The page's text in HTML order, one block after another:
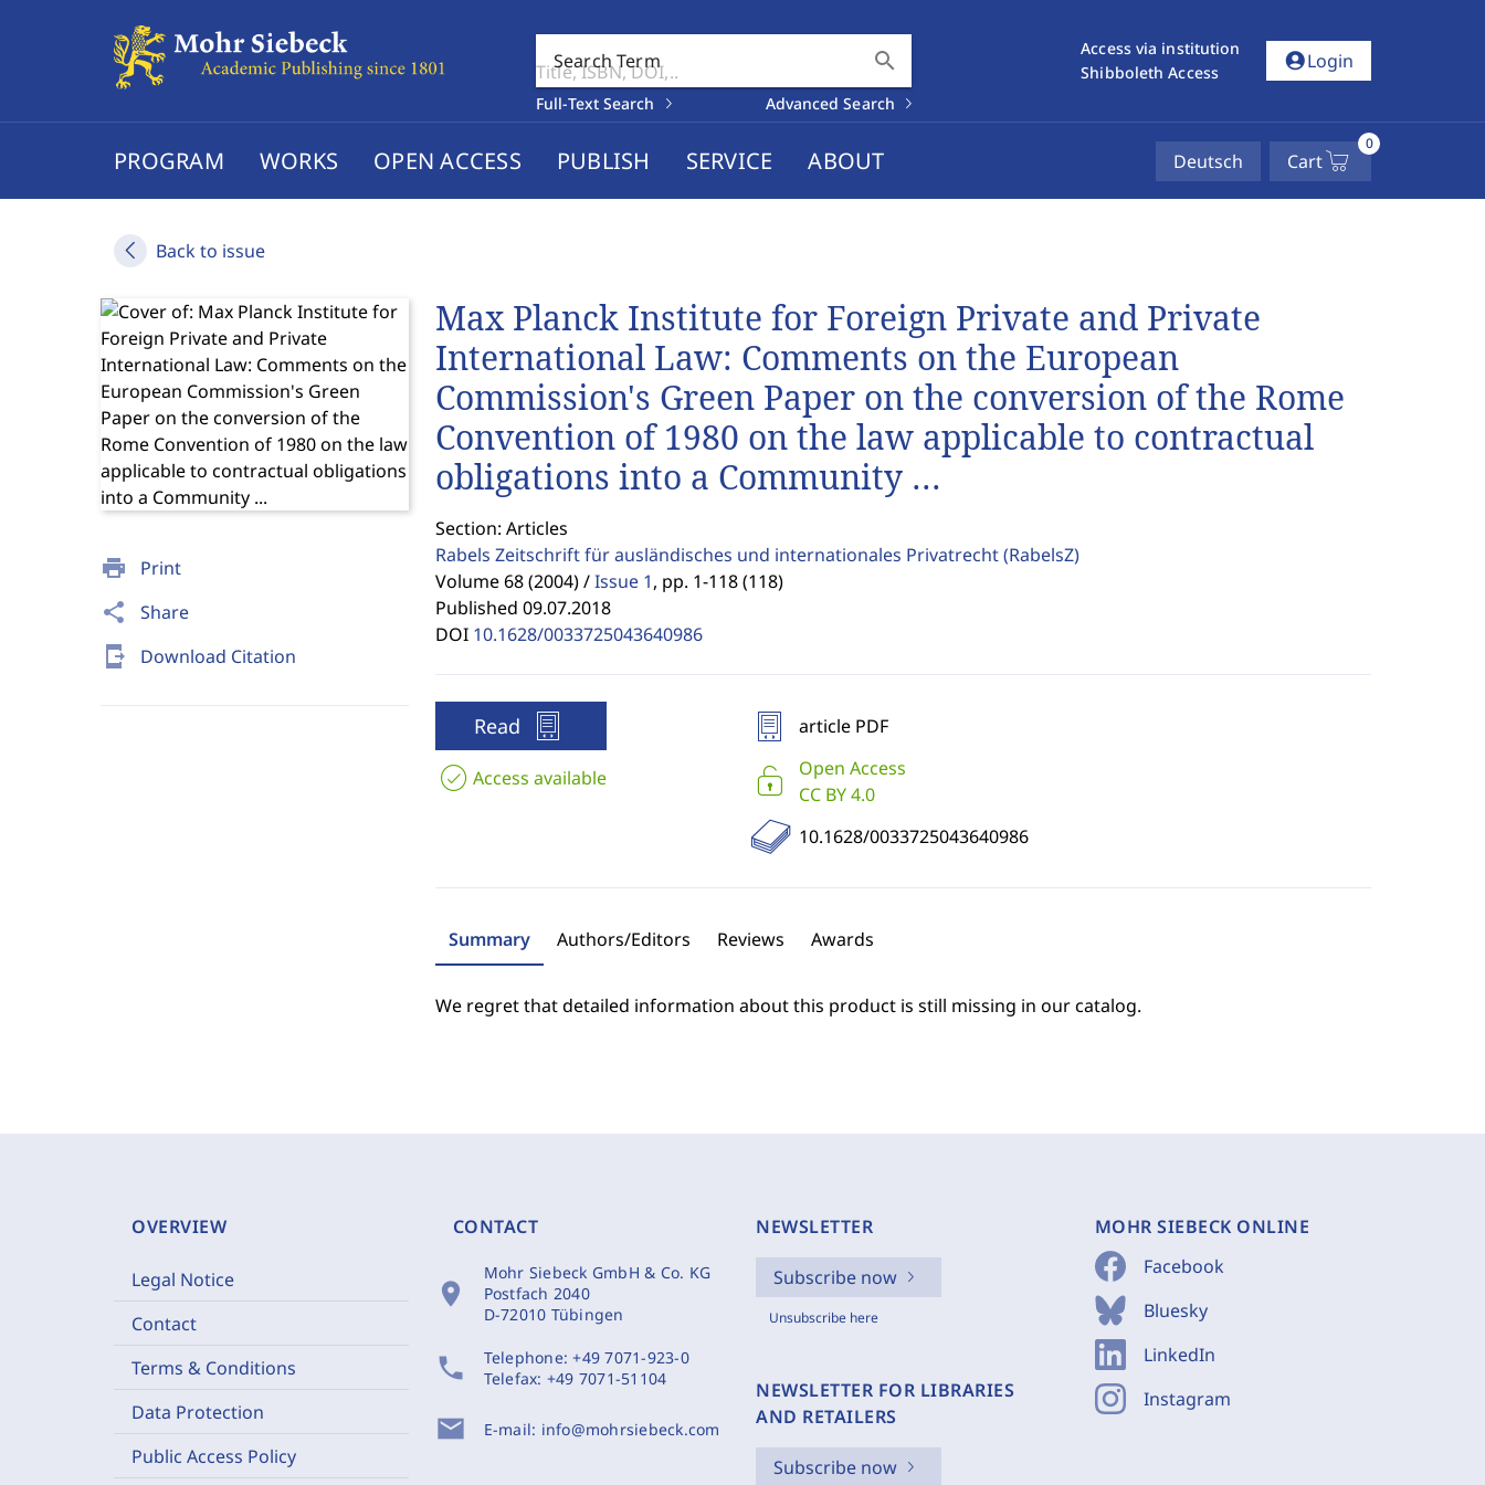
Search Term search
Full-Text Search Advanced Search
Access via institution
Shibboleth Access
account_circleLogin
PROGRAM WORKS OPEN ACCESS PUBLISH SERVICE ABOUT Deutsch Cart
0
Back to issue
print Print
share Share
send_to_mobile Download Citation
Max Planck Institute for Foreign Private and Private
International Law: Comments on the European
Commission's Green Paper on the conversion of the Rome
Convention of 1980 on the law applicable to contractual
obligations into a Community ...
Section: Articles
Rabels Zeitschrift für ausländisches und internationales Privatrecht(RabelsZ)
Volume 68 (2004) / Issue 1, pp. 1-118 (118)
Published 09.07.2018
DOI 10.1628/0033725043640986
Read
Access available
article PDF
Open Access
CC BY 4.0
10.1628/0033725043640986
Summary Authors/Editors Reviews Awards
We regret that detailed information about this product is still missing in our catalog.
OVERVIEW
Legal Notice
Contact
Terms & Conditions
Data Protection
Public Access Policy
CONTACT
location_on
Mohr Siebeck GmbH & Co. KG
Postfach 2040
D-72010 Tübingen
phone Telephone:+49 7071-923-0
Telefax: +49 7071-51104
mail E-mail: info@mohrsiebeck.com
NEWSLETTER
Subscribe now
Unsubscribe here
NEWSLETTER FOR LIBRARIES
AND RETAILERS
Subscribe now
MOHR SIEBECK ONLINE
Facebook
Bluesky
LinkedIn
Instagram